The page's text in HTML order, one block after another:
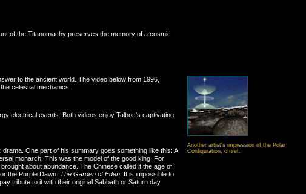
of the Titanomachy preserves the memory of a cosmic
to the ancient world. The video below from 1996,
celestial mechanics.
electrical events. Both videos enjoy Talbott's captivating
One part of his summary goes something like this: A
monarch. This was the model of the good king. For
about abundance. The Chinese called it the age of
the Purple Dawn. The Garden of Eden. It is impossible to
tribute to it with their original Sabbath or Saturn day
Another artist's impression of the Polar
Configuration, offset.